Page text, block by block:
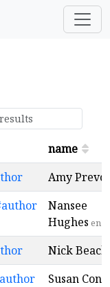
name
Amy
Nansee
Hughes en
Nick Beach
Susan